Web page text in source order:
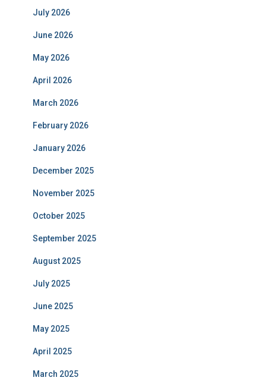
July 2026
June 2026
May 2026
April 2026
March 2026
February 2026
January 2026
December 2025
November 2025
October 2025
September 2025
August 2025
July 2025
June 2025
May 2025
April 2025
March 2025